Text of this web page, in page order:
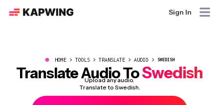
Sign In
● HOME TOOLS TRANSLATE AUDIO SWEDISH
Translate Audio ToSwedish
Upload any audio.
Translate to Swedish.